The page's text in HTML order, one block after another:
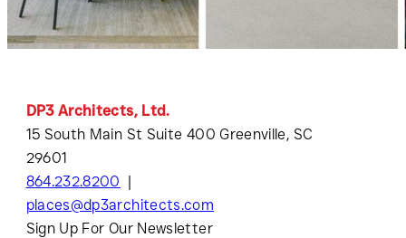
DP3 Architects, Ltd.
15 South Main St Suite 400 Greenville, SC
29601
864.232.8200
places@dp3architects.com
Sign Up For Our Newsletter